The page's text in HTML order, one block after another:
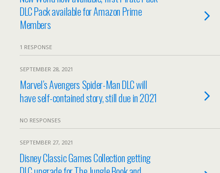
DLC Pack available for Amazon Prime
Members
1 RESPONSE
SEPTEMBER 28, 2021
Marvel’s Avengers Spider-Man DLC will
have self-contained story, still due in 2021
NO RESPONSES
SEPTEMBER 27, 2021
Disney Classic Games Collection getting